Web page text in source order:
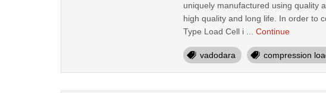
uniquely manufactured using quality
high quality and long life. In order to
Type Load Cell i ... Continue
vadodara compression